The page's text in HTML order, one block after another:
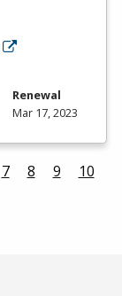
Renewal
Mar 17, 2023
7 8 9
10